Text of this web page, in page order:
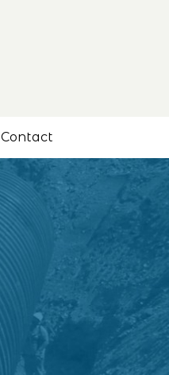
Contact